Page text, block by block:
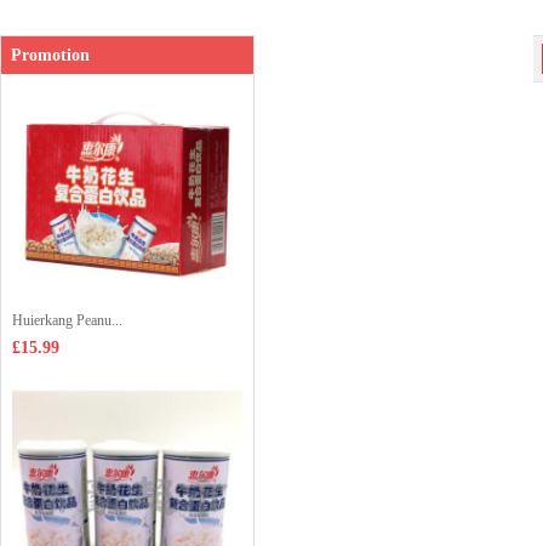
Promotion
Huierkang Peanu...
£15.99